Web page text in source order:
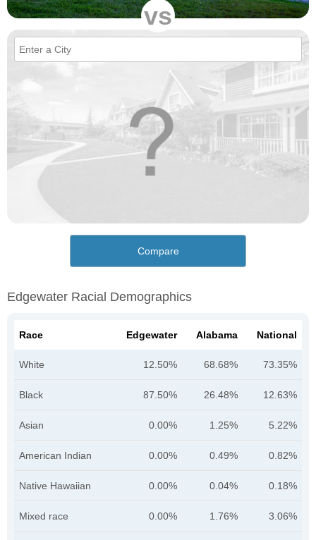
vs
Compare
Edgewater Racial Demographics
Race Edgewater Alabama National
White 12.50% 68.68% 73.35%
Black 87.50% 26.48% 12.63%
Asian 0.00% 1.25% 5.22%
American Indian 0.00% 0.49% 0.82%
Native Hawaiian 0.00% 0.04% 0.18%
Mixed race 0.00% 1.76% 3.06%